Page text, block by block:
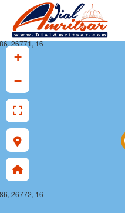
26771, 16
26772, 16
+
−